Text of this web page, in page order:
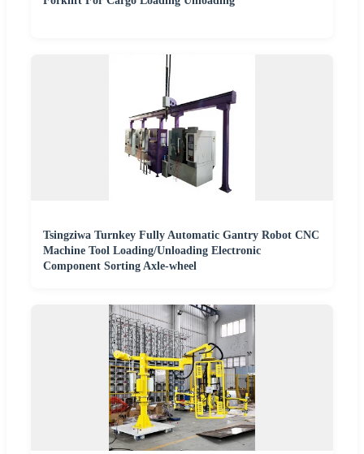
Tsingziwa Turnkey Fully Automatic Gantry Robot CNC
Machine Tool Loading/Unloading Electronic
Component Sorting Axle-wheel